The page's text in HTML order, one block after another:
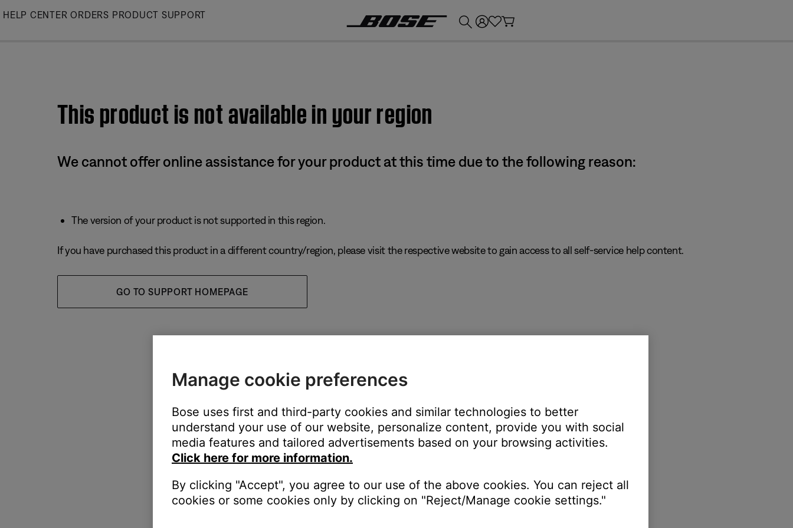
Skip
HELP CENTER ORDERS PRODUCT SUPPORT
This product is not available in your region
We cannot offer online assistance for your product at this time due to the following reason:
The version of your product is not supported in this region.
If you have purchased this product in a different country/region, please visit the respective website to gain access to all self-service help content.
GO TO SUPPORT HOMEPAGE
Manage cookie preferences
Bose uses first and third-party cookies and similar technologies to better
understand your use of our website, personalize content, provide you with social
media features and tailored advertisements based on your browsing activities.
Click here for more information.
By clicking "Accept", you agree to our use of the above cookies. You can reject all
cookies or some cookies only by clicking on "Reject/Manage cookie settings."